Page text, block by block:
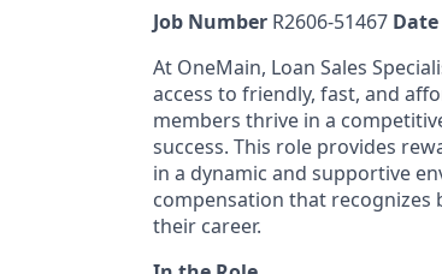
Job Number R2606-51467
At OneMain, Loan Sales
access to friendly, fast, and
members thrive in a
success. This role provides
in a dynamic and supportive
compensation that recognizes
their career.